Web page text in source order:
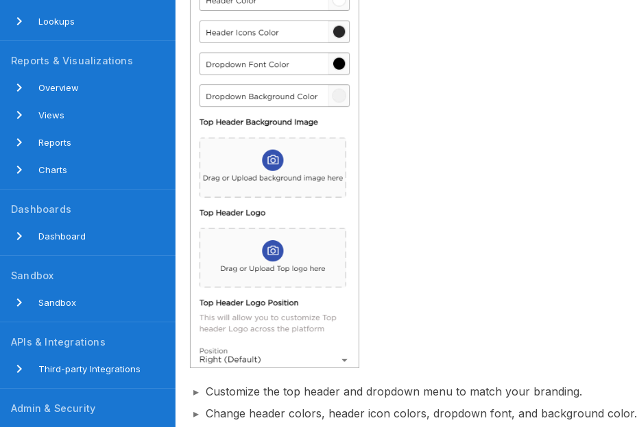
Lookups
Reports & Visualizations
Overview
Views
Reports
Charts
Dashboards
Dashboard
Sandbox
Sandbox
APIs & Integrations
Third-party Integrations
Admin & Security
Customize the top header and dropdown menu to match your branding.
Change header colors, header icon colors, dropdown font, and background color.